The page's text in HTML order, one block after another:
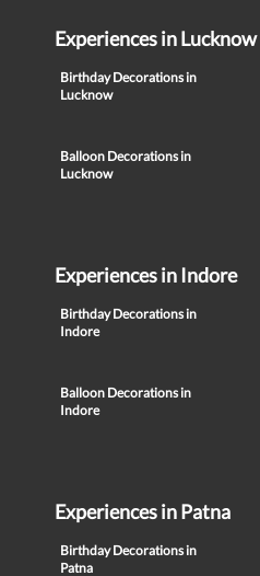
Experiences in Lucknow
Birthday Decorations in
Lucknow
Balloon Decorations in
Lucknow
Experiences in Indore
Birthday Decorations in
Indore
Balloon Decorations in
Indore
Experiences in Patna
Birthday Decorations in
Patna